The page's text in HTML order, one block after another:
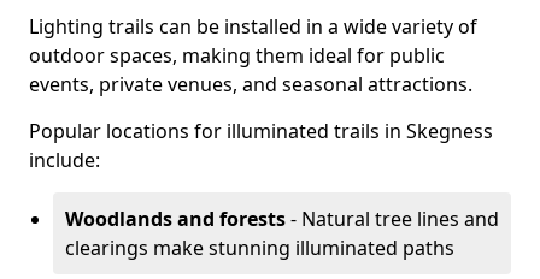
Lighting trails can be installed in a wide variety of
outdoor spaces, making them ideal for public
events, private venues, and seasonal attractions.
Popular locations for illuminated trails in Skegness
include:
Woodlands and forests- Natural tree lines and
clearings make stunning illuminated paths